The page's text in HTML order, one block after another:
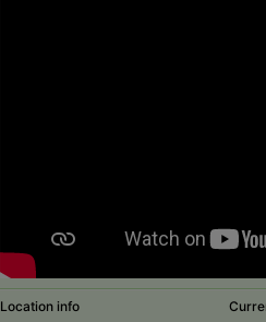
Location info